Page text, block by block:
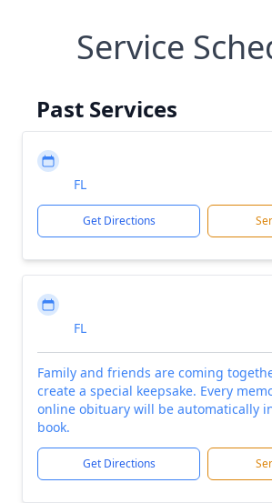
Service
Past Services
FL
Get Directions
FL
Family and friends are coming
create a special keepsake. Every
online obituary will be automatically
book.
Get Directions